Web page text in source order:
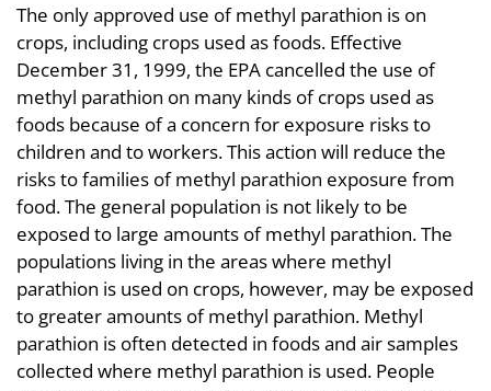
The only approved use of methyl parathion is on
crops, including crops used as foods. Effective
December 31, 1999, the EPA cancelled the use of
methyl parathion on many kinds of crops used as
foods because of a concern for exposure risks to
children and to workers. This action will reduce the
risks to families of methyl parathion exposure from
food. The general population is not likely to be
exposed to large amounts of methyl parathion. The
populations living in the areas where methyl
parathion is used on crops, however, may be exposed
to greater amounts of methyl parathion. Methyl
parathion is often detected in foods and air samples
collected where methyl parathion is used. People